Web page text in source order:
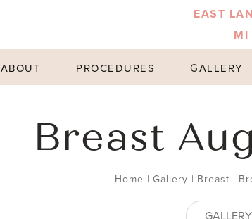
EAST
MI
ABOUT PROCEDURES GALLERY
Breast
Home | Gallery | Breast |